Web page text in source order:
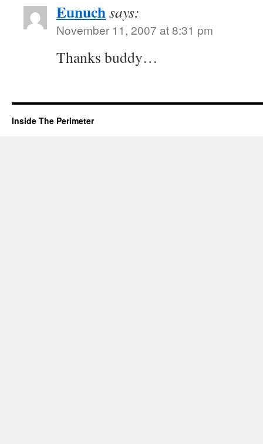
Eunuchsays:
November 11, 2007 at 8:31 pm
Thanks buddy…
Inside The Perimeter